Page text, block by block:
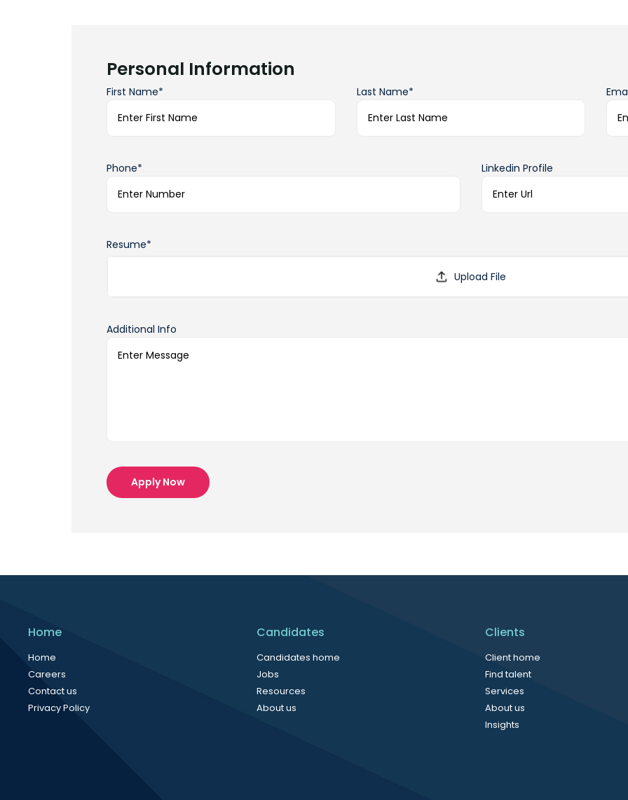
Personal Information
First Name* Last Name*
Phone* Linkedin Profile
Resume*
Additional Info
Apply Now
Home
Home
Careers
Contact us
Privacy Policy
Candidates
Candidates home
Jobs
Resources
About us
Clients
Client home
Find talent
Services
About us
Insights